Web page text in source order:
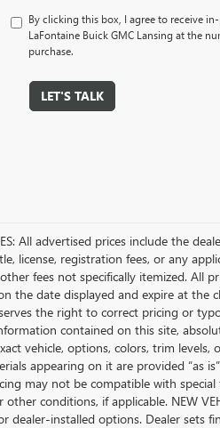
By clicking this box, I agree to receive
LaFontaine Buick GMC Lansing at the
purchase.
LET'S TALK
All advertised prices include the
license, registration fees, or any
fees not specifically itemized. All
the date displayed and expire at the
the right to correct pricing or
contained on this site,
vehicle, options, colors, trim
appearing on it are provided “as
may not be compatible with
conditions, if applicable. NEW
dealer-installed options. Dealer sets